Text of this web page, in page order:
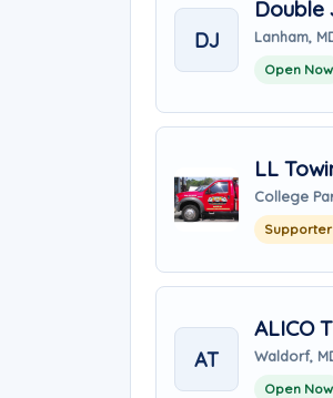
DJ
Double
Lanham,
Open Now
LL
College
Supporter
AT
ALICO
Waldorf,
Open Now